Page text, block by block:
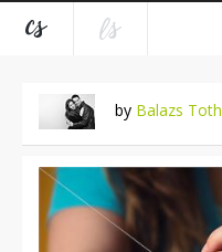
by Balazs Toth